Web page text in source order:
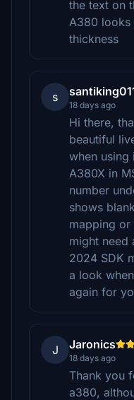
the text on
A380 looks
thickness
s
18 days ago
Hi there,
beautiful
when using
A380X in
number
shows
mapping or
might need
2024 SDK
a look
again for
J Jaronics
18 days ago
Thank you
a380,